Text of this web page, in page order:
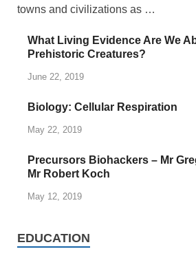
towns and civilizations as …
What Living Evidence Are We
Prehistoric Creatures?
June 22, 2019
Biology: Cellular Respiration
May 22, 2019
Precursors Biohackers – Mr
Mr Robert Koch
May 12, 2019
EDUCATION